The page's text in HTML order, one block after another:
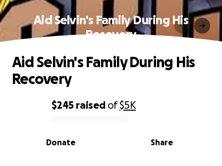
Aid Selvin's Family During His
Recovery
0% complete
$245 raised of$5K
Share
Donate
Aid Selvin's Family During His
Recovery